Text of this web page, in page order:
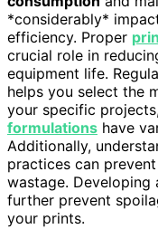
*considerably*
efficiency. Proper
crucial role in
equipment life.
helps you select the
your specific
formulations have
Additionally,
practices can
wastage. Developing
further prevent
your prints.